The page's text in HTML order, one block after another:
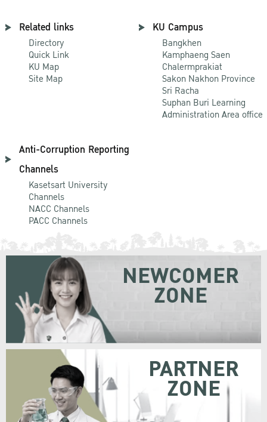
Related links
Directory
Quick Link
KU Map
Site Map
KU Campus
Bangkhen
Kamphaeng Saen
Chalermprakiat
Sakon Nakhon Province
Sri Racha
Suphan Buri Learning
Administration Area office
Anti-Corruption Reporting
Channels
Kasetsart University
Channels
NACC Channels
PACC Channels
NEWCOMER
ZONE
PARTNER
ZONE